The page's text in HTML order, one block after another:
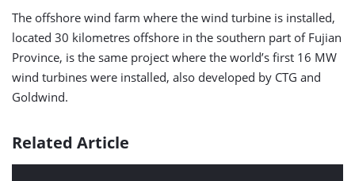
The offshore wind farm where the wind turbine is installed,
located 30 kilometres offshore in the southern part of Fujian
Province, is the same project where the world’s first 16 MW
wind turbines were installed, also developed by CTG and
Goldwind.
Related Article